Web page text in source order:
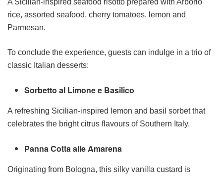
rice, assorted seafood, cherry tomatoes, lemon and
Parmesan.
To conclude the experience, guests can indulge in a trio of
classic Italian desserts:
Sorbetto al Limone e Basilico
A refreshing Sicilian-inspired lemon and basil sorbet that
celebrates the bright citrus flavours of Southern Italy.
Panna Cotta alle Amarena
Originating from Bologna, this silky vanilla custard is